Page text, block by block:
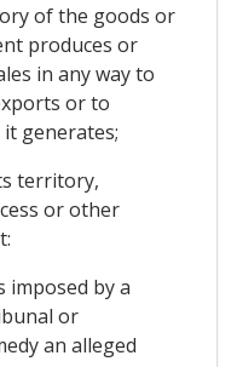
of the goods or
produces or
in any way to
or to
generates;
territory,
or other
imposed by a
or
an alleged